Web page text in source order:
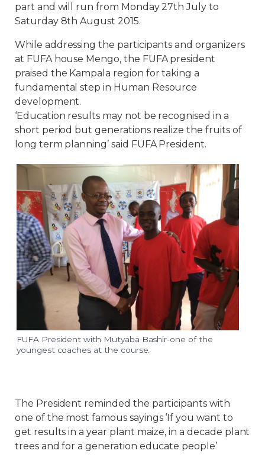
part and will run from Monday 27th July to
Saturday 8th August 2015.
While addressing the participants and organizers
at FUFA house Mengo, the FUFA president
praised the Kampala region for taking a
fundamental step in Human Resource
development.
‘Education results may not be recognised in a
short period but generations realize the fruits of
long term planning’ said FUFA President.
FUFA President with Mutyaba Bashir-one of the
youngest coaches at the course.
The President reminded the participants with
one of the most famous sayings ‘If you want to
get results in a year plant maize, in a decade plant
trees and for a generation educate people’